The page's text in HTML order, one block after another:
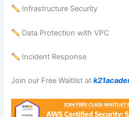
Infrastructure Security
Data Protection with VPC
Incident Response
Join our Free Waitlist at